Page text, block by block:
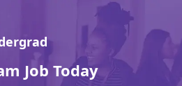
Job Today